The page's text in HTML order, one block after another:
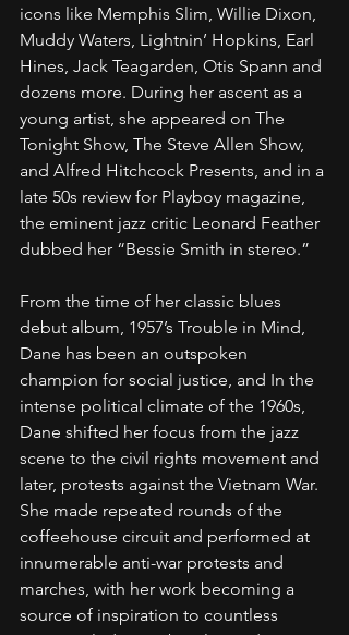
icons like Memphis Slim, Willie Dixon,
Muddy Waters, Lightnin’ Hopkins, Earl
Hines, Jack Teagarden, Otis Spann and
dozens more. During her ascent as a
young artist, she appeared on The
Tonight Show, The Steve Allen Show,
and Alfred Hitchcock Presents, and in a
late 50s review for Playboy magazine,
the eminent jazz critic Leonard Feather
dubbed her “Bessie Smith in stereo.”
From the time of her classic blues
debut album, 1957’s Trouble in Mind,
Dane has been an outspoken
champion for social justice, and In the
intense political climate of the 1960s,
Dane shifted her focus from the jazz
scene to the civil rights movement and
later, protests against the Vietnam War.
She made repeated rounds of the
coffeehouse circuit and performed at
innumerable anti-war protests and
marches, with her work becoming a
source of inspiration to countless